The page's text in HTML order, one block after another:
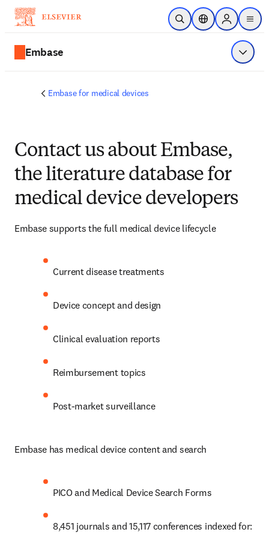
Skip to main content
Open SearchLocation Selector
Sign in to
menu
Embase Show
Embase for medical devices
Contact us about Embase,
the literature database for
medical device developers
Embase supports the full medical device lifecycle
Current disease treatments
Device concept and design
Clinical evaluation reports
Reimbursement topics
Post-market surveillance
Embase has medical device content and search
PICO and Medical Device Search Forms
8,451 journals and 15,117 conferences indexed for: